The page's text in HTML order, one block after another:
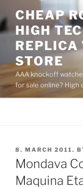
to
content
CHEAP
HIGH
REPLICA
STORE
AAA knockoff
for sale online? High
POSTED
ON
8. MARCH 2011.
Mondava
Maquina